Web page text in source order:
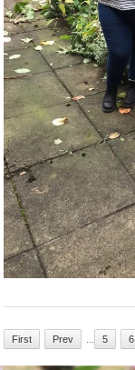
First Prev ... 5 6